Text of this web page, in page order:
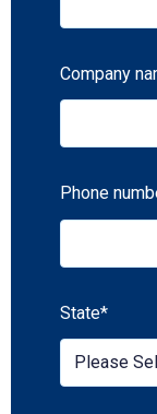
Company
Phone
State*